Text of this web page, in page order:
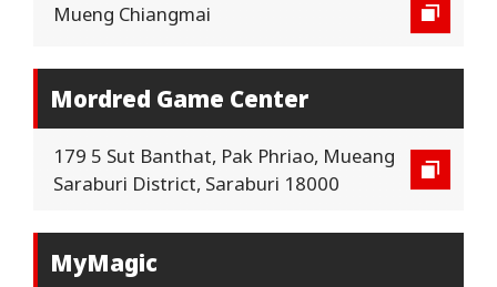
Mueng Chiangmai
Mordred Game Center
179 5 Sut Banthat, Pak Phriao, Mueang
Saraburi District, Saraburi 18000
MyMagic